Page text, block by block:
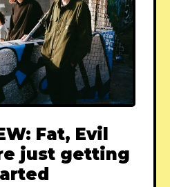
Fat, Evil
just getting